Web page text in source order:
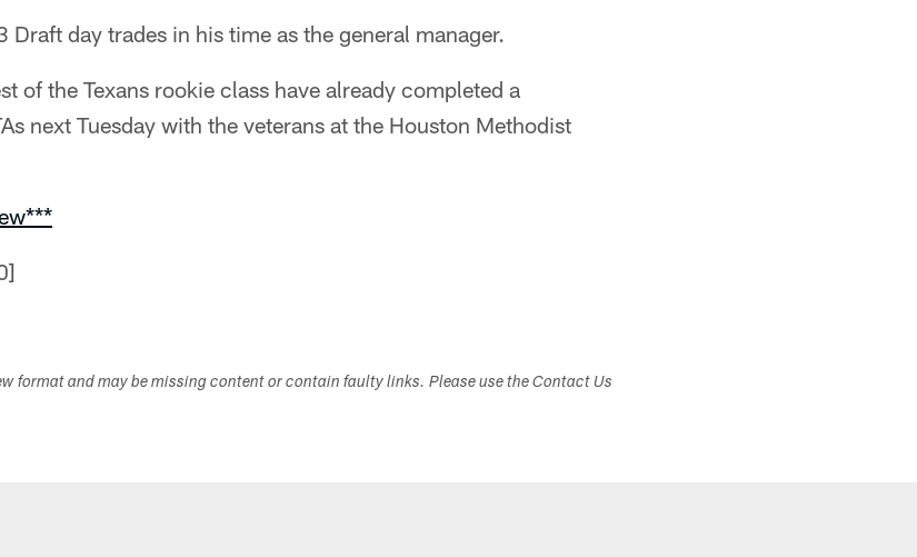
day trades in his time as the general manager.
of the Texans rookie class have already completed a
next Tuesday with the veterans at the Houston Methodist
format and may be missing content or contain faulty links. Please use the Contact Us